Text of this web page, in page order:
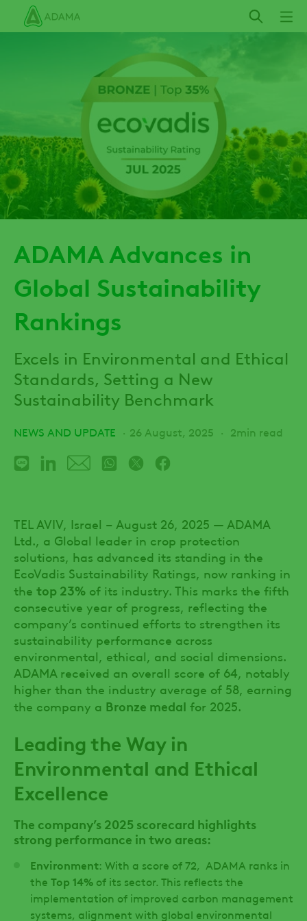
ADAMA Advances in
Global Sustainability
Rankings
Excels in Environmental and Ethical
Standards, Setting a New
Sustainability Benchmark
NEWS AND UPDATE 26 August, 2025 2min read
TEL AVIV, Israel – August 26, 2025 — ADAMA
Ltd., a Global leader in crop protection
solutions, has advanced its standing in the
EcoVadis Sustainability Ratings, now ranking in
the top 23% of its industry. This marks the fifth
consecutive year of progress, reflecting the
company’s continued efforts to strengthen its
sustainability performance across
environmental, ethical, and social dimensions.
ADAMA received an overall score of 64, notably
higher than the industry average of 58, earning
the company a Bronze medal for 2025.
Leading the Way in
Environmental and Ethical
Excellence
The company’s 2025 scorecard highlights
strong performance in two areas:
Environment: With a score of 72, ADAMA ranks in
the Top 14% of its sector. This reflects the
implementation of improved carbon management
systems, alignment with global environmental